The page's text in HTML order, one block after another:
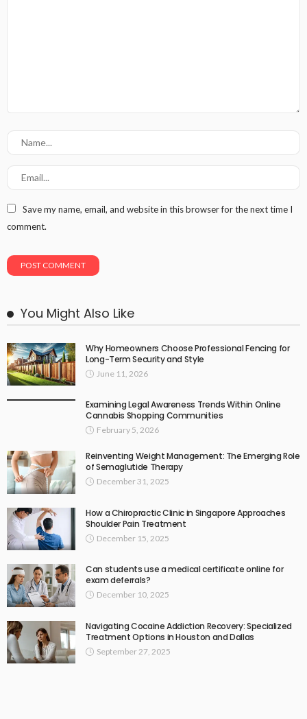
Save my name, email, and website in this browser for the next time I
comment.
You Might Also Like
Why Homeowners Choose Professional Fencing for
Long-Term Security and Style
June 11, 2026
Examining Legal Awareness Trends Within Online
Cannabis Shopping Communities
February 5, 2026
Reinventing Weight Management: The Emerging Role
of Semaglutide Therapy
December 31, 2025
How a Chiropractic Clinic in Singapore Approaches
Shoulder Pain Treatment
December 15, 2025
Can students use a medical certificate online for
exam deferrals?
December 10, 2025
Navigating Cocaine Addiction Recovery: Specialized
Treatment Options in Houston and Dallas
September 27, 2025